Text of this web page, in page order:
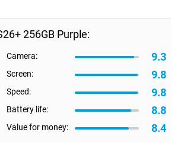
256GB Purple:
Camera: 9.3
Screen: 9.8
Speed: 9.8
Battery life: 8.8
Value for money: 8.4